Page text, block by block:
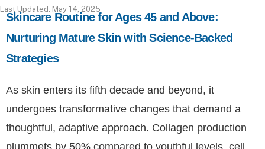
Last Updated: May 14, 2025
Skincare Routine for Ages 45 and Above:
Nurturing Mature Skin with Science-Backed
Strategies
As skin enters its fifth decade and beyond, it
undergoes transformative changes that demand a
thoughtful, adaptive approach. Collagen production
plummets by 50% compared to youthful levels, cell